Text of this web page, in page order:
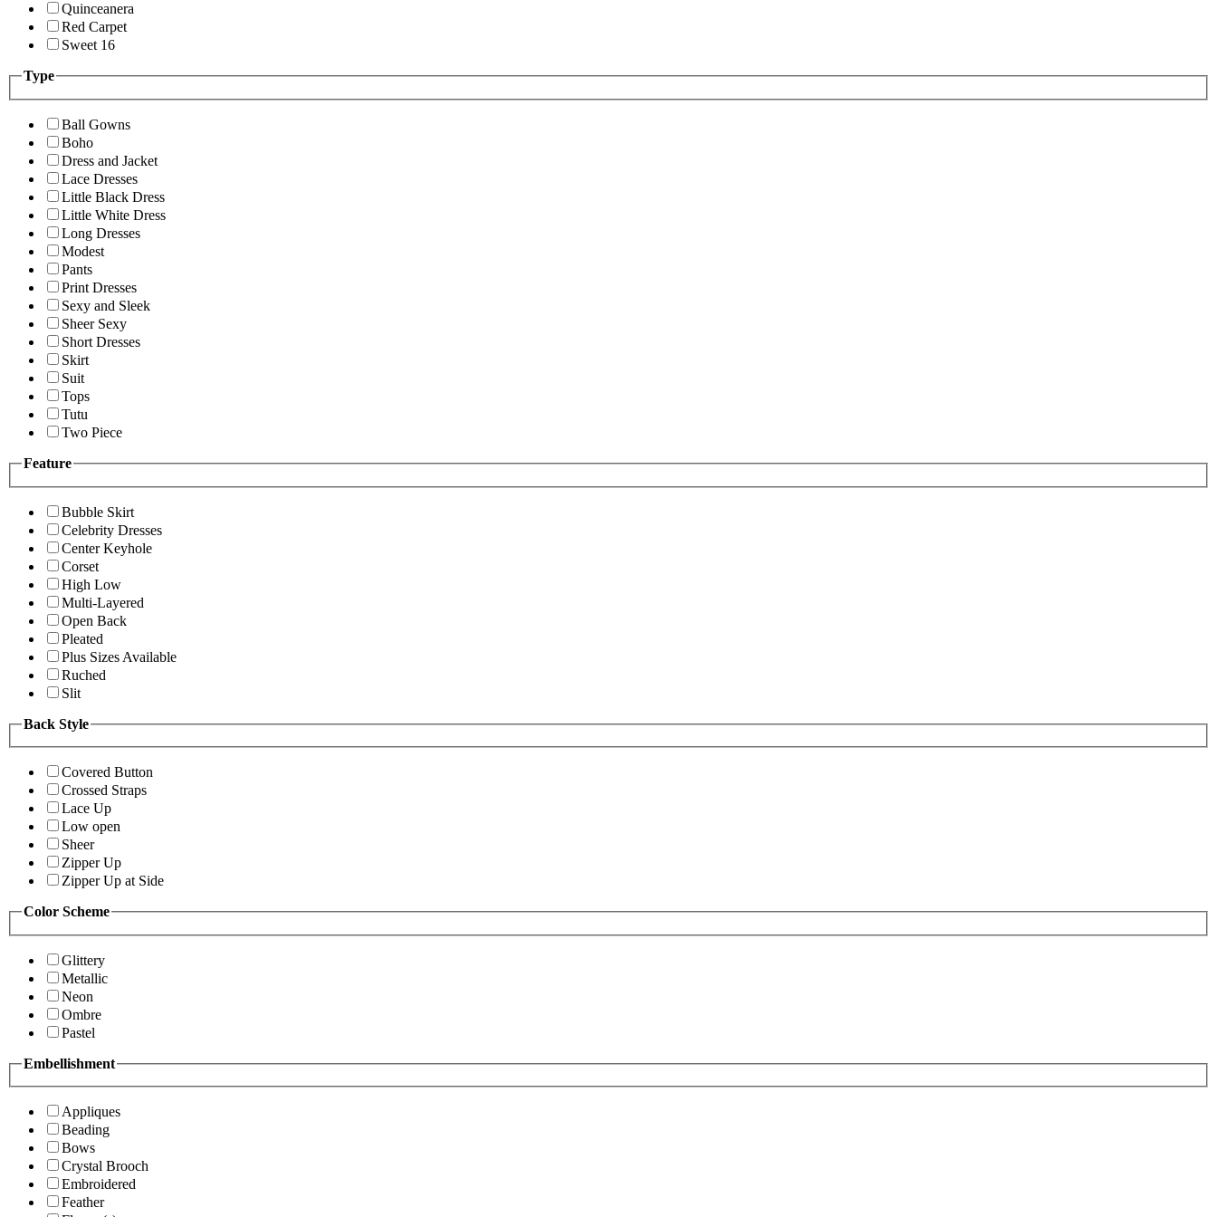
Quinceanera
Red Carpet
Sweet 16
Type
Ball Gowns
Boho
Dress and Jacket
Lace Dresses
Little Black Dress
Little White Dress
Long Dresses
Modest
Pants
Print Dresses
Sexy and Sleek
Sheer Sexy
Short Dresses
Skirt
Suit
Tops
Tutu
Two Piece
Feature
Bubble Skirt
Celebrity Dresses
Center Keyhole
Corset
High Low
Multi-Layered
Open Back
Pleated
Plus Sizes Available
Ruched
Slit
Back Style
Covered Button
Crossed Straps
Lace Up
Low open
Sheer
Zipper Up
Zipper Up at Side
Color Scheme
Glittery
Metallic
Neon
Ombre
Pastel
Embellishment
Appliques
Beading
Bows
Crystal Brooch
Embroidered
Feather